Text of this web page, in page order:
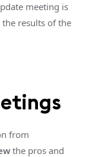
meeting is
results of the
from
the pros and